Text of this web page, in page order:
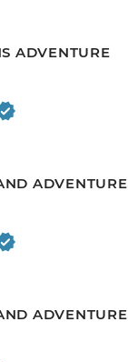
ADVENTURE
ADVENTURE
ADVENTURE